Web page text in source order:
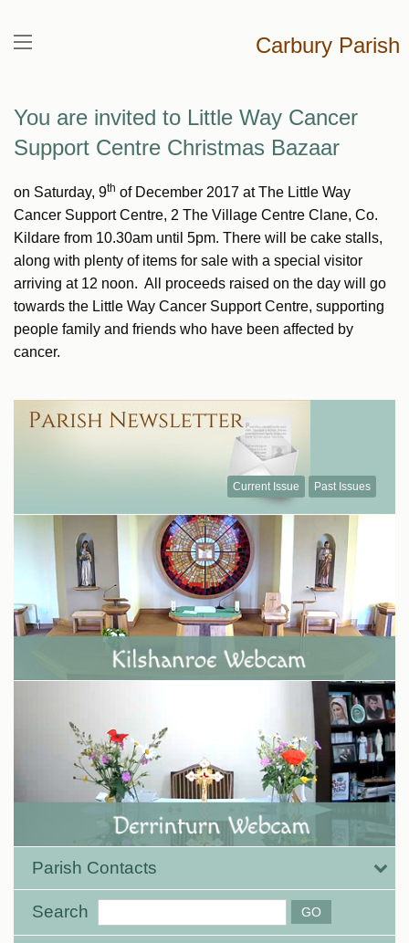
Carbury Parish
You are invited to Little Way Cancer
Support Centre Christmas Bazaar
on Saturday, 9th of December 2017 at The Little Way
Cancer Support Centre, 2 The Village Centre Clane, Co.
Kildare from 10.30am until 5pm. There will be cake stalls,
along with plenty of items for sale with a special visitor
arriving at 12 noon. All proceeds raised on the day will go
towards the Little Way Cancer Support Centre, supporting
people family and friends who have been affected by
cancer.
Current Issue Past Issues
Parish Contacts
Search